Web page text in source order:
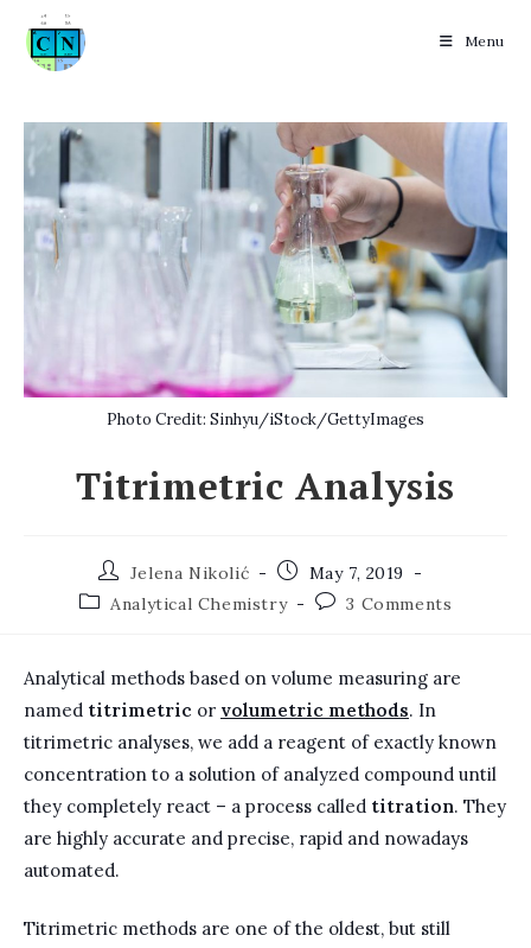
content
Menu
Photo Credit: Sinhyu/iStock/GettyImages
Titrimetric Analysis
Post
author:
Jelena Nikolić
Post
published:
May 7, 2019
PostAnalytical Chemistry
Post3 Comments
Analytical methods based on volume measuring are
named titrimetric or volumetric methods. In
titrimetric analyses, we add a reagent of exactly known
concentration to a solution of analyzed compound until
they completely react – a process called titration. They
are highly accurate and precise, rapid and nowadays
automated.
Titrimetric methods are one of the oldest, but still